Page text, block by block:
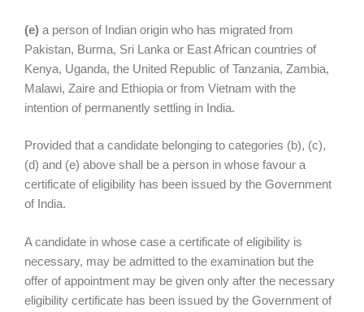
(e) a person of Indian origin who has migrated from
Pakistan, Burma, Sri Lanka or East African countries of
Kenya, Uganda, the United Republic of Tanzania, Zambia,
Malawi, Zaire and Ethiopia or from Vietnam with the
intention of permanently settling in India.
Provided that a candidate belonging to categories (b), (c),
(d) and (e) above shall be a person in whose favour a
certificate of eligibility has been issued by the Government
of India.
A candidate in whose case a certificate of eligibility is
necessary, may be admitted to the examination but the
offer of appointment may be given only after the necessary
eligibility certificate has been issued by the Government of